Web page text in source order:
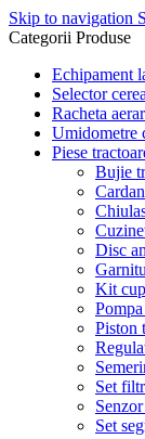
Skip to navigation
Categorii Produse
Echipament
Selector
Racheta
Umidometre
Piese
Bujie
Cardan
Disc
Kit
Piston
Set
Set